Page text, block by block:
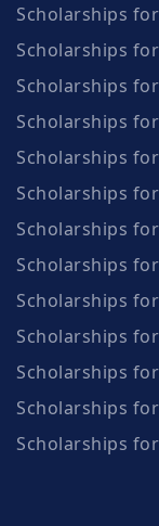
Scholarships
Scholarships
Scholarships
Scholarships
Scholarships
Scholarships
Scholarships
Scholarships
Scholarships
Scholarships
Scholarships
Scholarships
Scholarships